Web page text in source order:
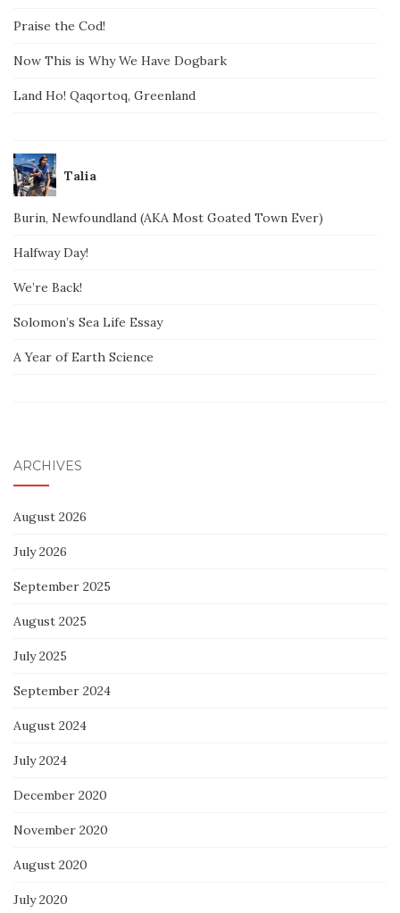
Praise the Cod!
Now This is Why We Have Dogbark
Land Ho! Qaqortoq, Greenland
Talia
Burin, Newfoundland (AKA Most Goated Town Ever)
Halfway Day!
We’re Back!
Solomon’s Sea Life Essay
A Year of Earth Science
ARCHIVES
August 2026
July 2026
September 2025
August 2025
July 2025
September 2024
August 2024
July 2024
December 2020
November 2020
August 2020
July 2020